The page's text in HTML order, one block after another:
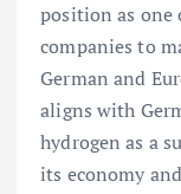
position as one
companies to
German and
aligns with
hydrogen as a
its economy